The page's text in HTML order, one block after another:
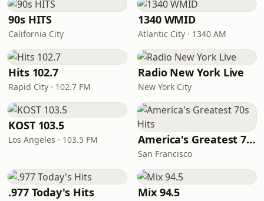
90s HITS
California City
1340 WMID
Atlantic City · 1340 AM
Hits 102.7
Rapid City · 102.7 FM
Radio New York Live
New York City
KOST 103.5
Los Angeles · 103.5 FM America's Greatest 70s Hits
San Francisco
.977 Today's Hits Mix 94.5